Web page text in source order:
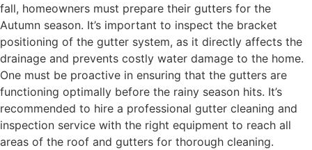
fall, homeowners must prepare their gutters for the
Autumn season. It’s important to inspect the bracket
positioning of the gutter system, as it directly affects the
drainage and prevents costly water damage to the home.
One must be proactive in ensuring that the gutters are
functioning optimally before the rainy season hits. It’s
recommended to hire a professional gutter cleaning and
inspection service with the right equipment to reach all
areas of the roof and gutters for thorough cleaning.